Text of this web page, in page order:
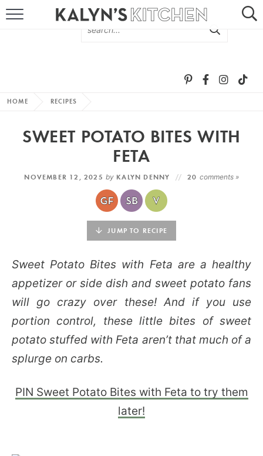
MORE +
SUBSCRIBE VIA EMAIL
FOLLOW ME:
HOME RECIPES
SWEET POTATO BITES WITH
FETA
NOVEMBER 12, 2025by KALYN DENNY 20 comments »
JUMP TO RECIPE
Sweet Potato Bites with Feta are a healthy
appetizer or side dish and sweet potato fans
will go crazy over these! And if you use
portion control, these little bites of sweet
potato stuffed with Feta aren’t that much of a
splurge on carbs.
PIN Sweet Potato Bites with Feta to try them
later!